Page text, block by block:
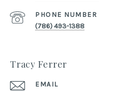
PHONE NUMBER
(786) 493-1388
Tracy Ferrer
EMAIL